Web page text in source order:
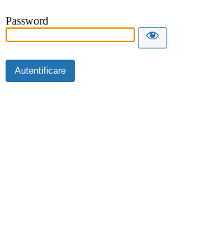
Password